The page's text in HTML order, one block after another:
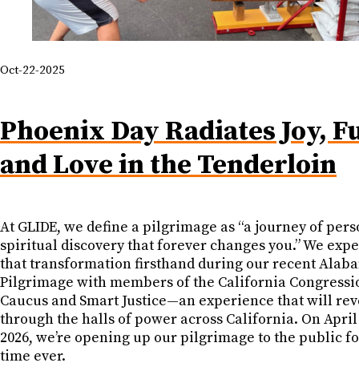
Oct-22-2025
Phoenix Day Radiates Joy,
and Love in the Tenderloin
At GLIDE, we define a pilgrimage as “a journey of
spiritual discovery that forever changes you.” We
that transformation firsthand during our recent
Pilgrimage with members of the California
Caucus and Smart Justice—an experience that will
through the halls of power across California. On April
2026, we’re opening up our pilgrimage to the public
time ever.